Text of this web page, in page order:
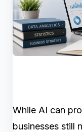
While AI can
businesses still